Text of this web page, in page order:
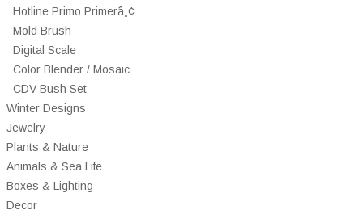
Hotline Primo Primerâ„¢
Mold Brush
Digital Scale
Color Blender / Mosaic
CDV Bush Set
Winter Designs
Jewelry
Plants & Nature
Animals & Sea Life
Boxes & Lighting
Decor